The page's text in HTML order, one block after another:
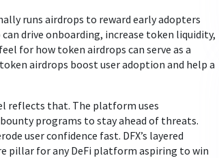
runs airdrops to reward early adopters
drive onboarding, increase token liquidity,
for how token airdrops can serve as a
airdrops boost user adoption and help a
reflects that. The platform uses
programs to stay ahead of threats.
user confidence fast. DFX’s layered
pillar for any DeFi platform aspiring to win